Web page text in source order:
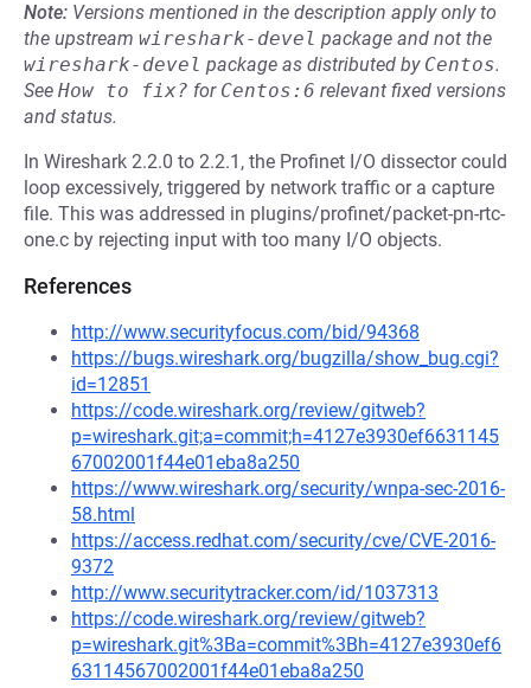
Note: Versions mentioned in the description apply only to
the upstream wireshark-devel package and not the
wireshark-devel package as distributed by Centos.
See How to fix? for Centos:6 relevant fixed versions
and status.
In Wireshark 2.2.0 to 2.2.1, the Profinet I/O dissector could
loop excessively, triggered by network traffic or a capture
file. This was addressed in plugins/profinet/packet-pn-rtc-
one.c by rejecting input with too many I/O objects.
References
http://www.securityfocus.com/bid/94368
https://bugs.wireshark.org/bugzilla/show_bug.cgi?
id=12851
https://code.wireshark.org/review/gitweb?
p=wireshark.git;a=commit;h=4127e3930ef6631145
67002001f44e01eba8a250
https://www.wireshark.org/security/wnpa-sec-2016-
58.html
https://access.redhat.com/security/cve/CVE-2016-
9372
http://www.securitytracker.com/id/1037313
https://code.wireshark.org/review/gitweb?
p=wireshark.git%3Ba=commit%3Bh=4127e3930ef6
63114567002001f44e01eba8a250